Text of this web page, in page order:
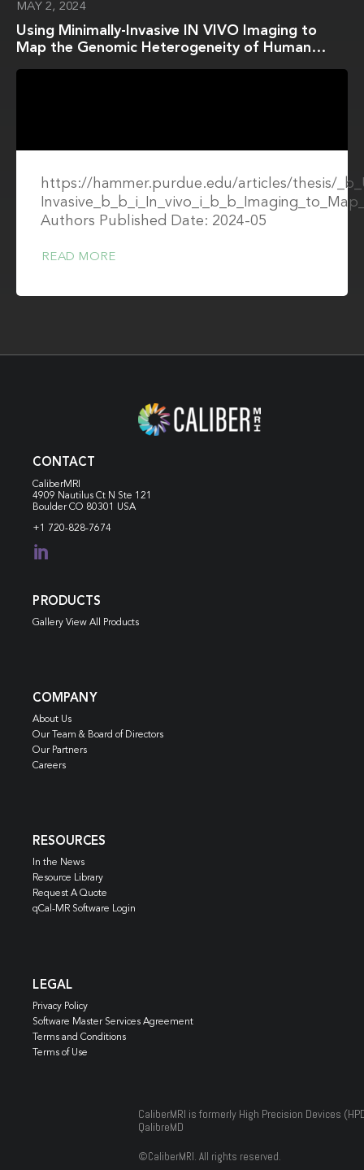
MAY 2, 2024
Using Minimally-Invasive IN VIVO Imaging to
Map the Genomic Heterogeneity of Human
https://hammer.purdue.edu/articles/thesis/
Authors Published Date: 2024-05
READ MORE
CONTACT
CaliberMRI
4909 Nautilus Ct N Ste 121
Boulder CO 80301 USA
+1 720-828-7674

PRODUCTS
Gallery View All Products
COMPANY
About Us
Our Team & Board of Directors
Our Partners
Careers
RESOURCES
In the News
Resource Library
Request A Quote
qCal-MR Software Login
LEGAL
Privacy Policy
Software Master Services Agreement
Terms and Conditions
Terms of Use
CaliberMRI is formerly High Precision Devices
QalibreMD
©CaliberMRI. All rights reserved.